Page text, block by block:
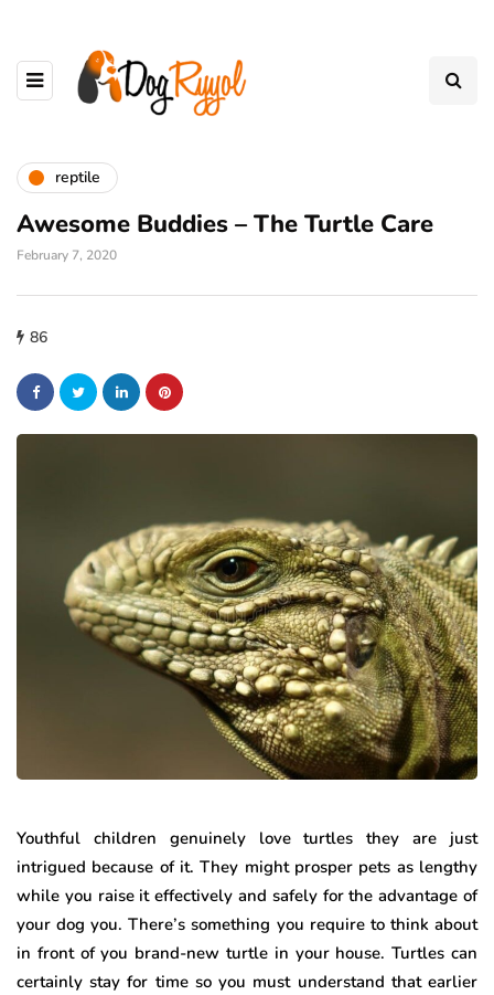
reptile
Awesome Buddies – The Turtle Care
February 7, 2020
86
Youthful children genuinely love turtles they are just
intrigued because of it. They might prosper pets as lengthy
while you raise it effectively and safely for the advantage of
your dog you. There’s something you require to think about
in front of you brand-new turtle in your house. Turtles can
certainly stay for time so you must understand that earlier